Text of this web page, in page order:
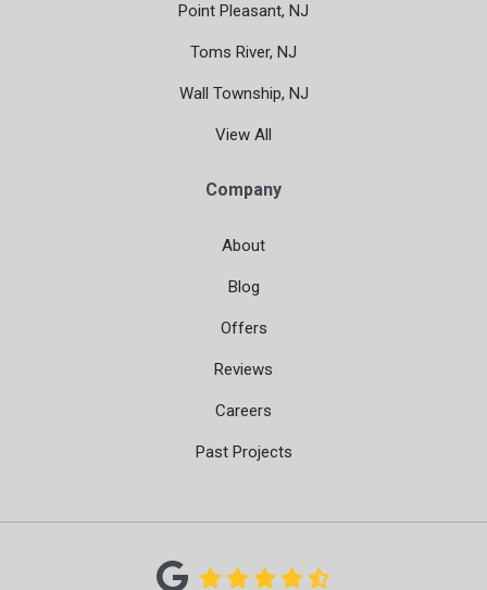
Point Pleasant, NJ
Toms River, NJ
Wall Township, NJ
View All
Company
About
Blog
Offers
Reviews
Careers
Past Projects